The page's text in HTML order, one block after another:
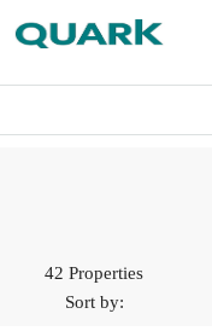
42 Properties
Sort by: